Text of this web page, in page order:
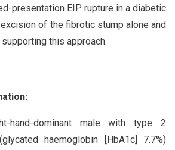
presentation EIP rupture in a diabetic
of the fibrotic stump alone and
this approach.
hand-dominant male with type 2
haemoglobin [HbA1c] 7.7%)